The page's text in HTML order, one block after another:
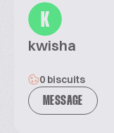
K
kwisha
0 biscuits
MESSAGE